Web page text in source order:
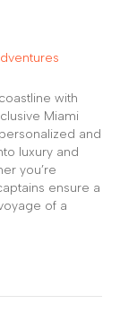
with
Miami
and
luxury and
you’re
ensure a
of a